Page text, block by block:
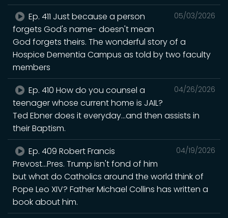
05/03/2026
Ep. 411 Just because a person
forgets God's name- doesn't mean
God forgets theirs. The wonderful story of a
Hospice Dementia Campus as told by two faculty
members
04/26/2026
Ep. 410 How do you counsel a
teenager whose current home is JAIL?
Ted Ebner does it everyday...and then assists in
their Baptism.
04/19/2026
Ep. 409 Robert Francis
Prevost...Pres. Trump isn't fond of him
but what do Catholics around the world think of
Pope Leo XIV? Father Michael Collins has written a
book about him.